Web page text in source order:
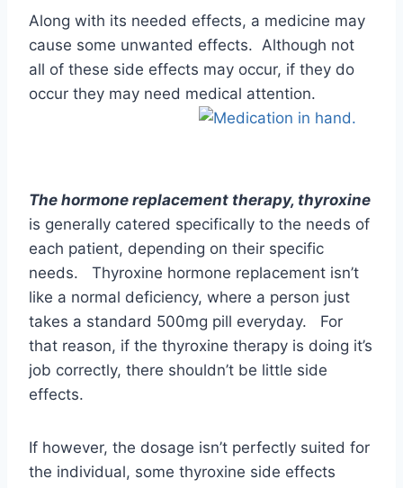
The hormone replacement therapy, thyroxine
is generally catered specifically to the needs of
each patient, depending on their specific
needs. Thyroxine hormone replacement isn’t
that reason, if the thyroxine therapy is doing it’s
job correctly, there shouldn’t be little side
effects.
If however, the dosage isn’t perfectly suited for
the individual, some thyroxine side effects
might ensue. It has been noted however, that
in women, many have experienced a very dry
vagina, which causes considerable discomfort
Since thyroxine is involved in stimulating the